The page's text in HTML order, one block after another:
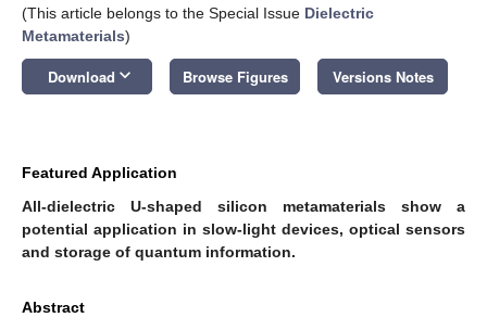
(This article belongs to the Special Issue Dielectric
Metamaterials)
Download keyboard_arrow_down Browse Figures Versions Notes
Featured Application
All-dielectric U-shaped silicon metamaterials show a
potential application in slow-light devices, optical sensors
and storage of quantum information.
Abstract